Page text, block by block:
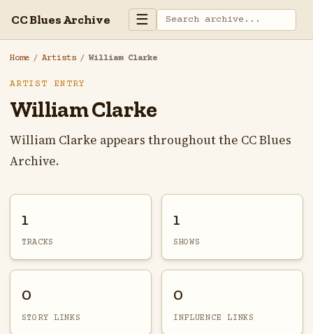
CC Blues Archive ☰
Home / Artists / William Clarke
ARTIST ENTRY
William Clarke
William Clarke appears throughout the CC Blues
Archive.
1
TRACKS
1
SHOWS
0
STORY LINKS
0
INFLUENCE LINKS